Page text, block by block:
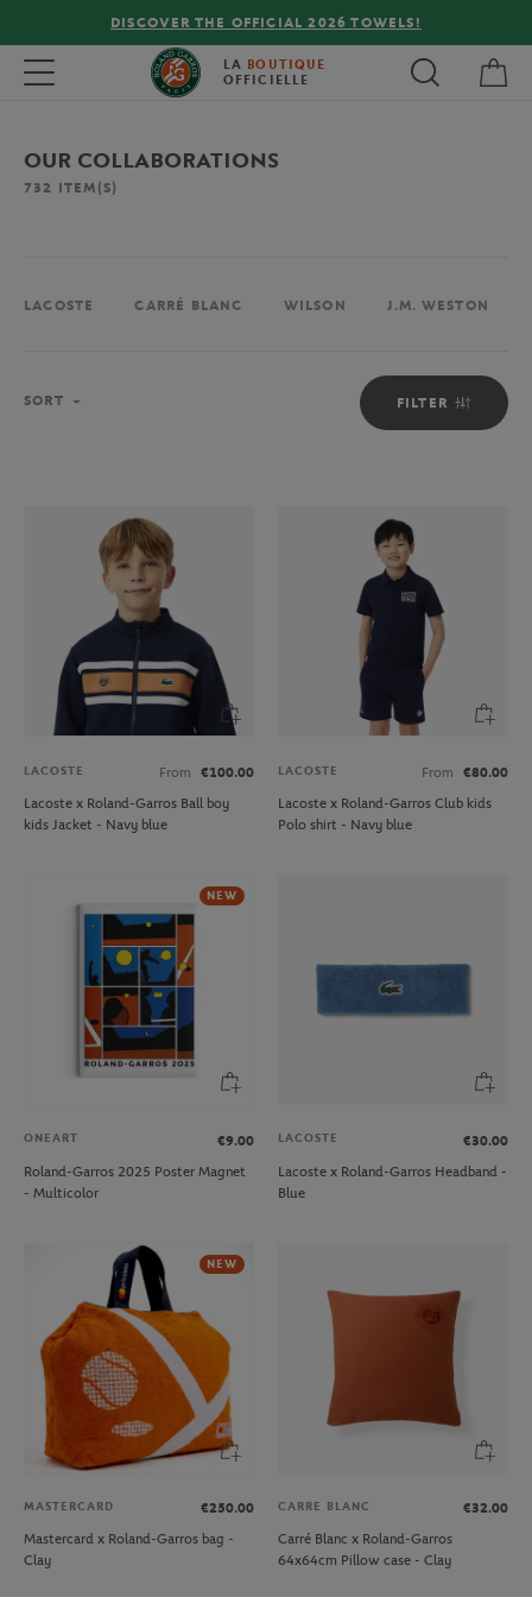
FREE DELIVERY ON ORDERS OVER €80 !
Toggle navigation LA BOUTIQUE
OFFICIELLE
OUR COLLABORATIONS
732 ITEM(S)
LACOSTE CARRÉ BLANC WILSON J.M. WESTON
FILTER
SORT
LACOSTE From
€100.00
Lacoste x Roland-Garros Ball boy
kids Jacket - Navy blue
LACOSTE From
€80.00
Lacoste x Roland-Garros Club kids
Polo shirt - Navy blue
NEW
ONEART
€9.00
Roland-Garros 2025 Poster Magnet
- Multicolor
LACOSTE
€30.00
Lacoste x Roland-Garros Headband -
Blue
NEW
MASTERCARD
€250.00
Mastercard x Roland-Garros bag -
Clay
CARRE BLANC
€32.00
Carré Blanc x Roland-Garros
64x64cm Pillow case - Clay